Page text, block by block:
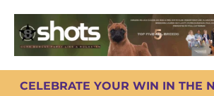
CELEBRATE YOUR WIN IN THE